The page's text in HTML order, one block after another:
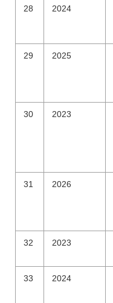
28 2024
29 2025
30 2023
31 2026
32 2023
33 2024